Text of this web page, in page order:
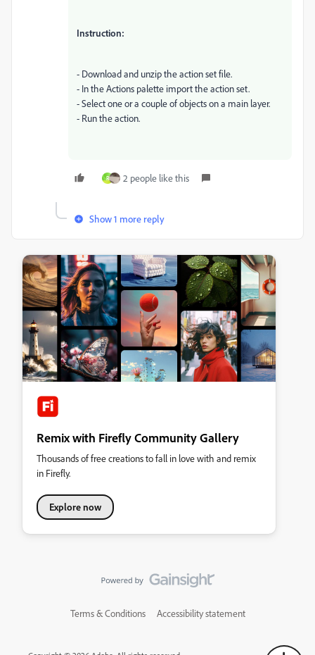
Instruction:
- Download and unzip the action set file.
- In the Actions palette import the action set.
- Select one or a couple of objects on a main layer.
- Run the action.
R 2 people like this
Show 1 more reply
Remix with Firefly Community Gallery
Thousands of free creations to fall in love with and remix
in Firefly.
Explore now
Terms & Conditions Accessibility statement